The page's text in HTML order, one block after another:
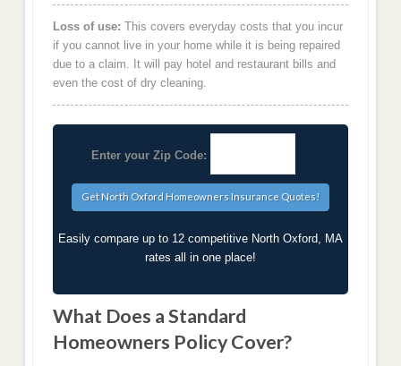
Loss of use: This covers everyday costs that you incur
if you cannot live in your home while it is being repaired
due to a claim. It will pay hotel and restaurant bills and
even the cost of dry cleaning.
Enter your Zip Code:
Easily compare up to 12 competitive North Oxford, MA
rates all in one place!
What Does a Standard
Homeowners Policy Cover?